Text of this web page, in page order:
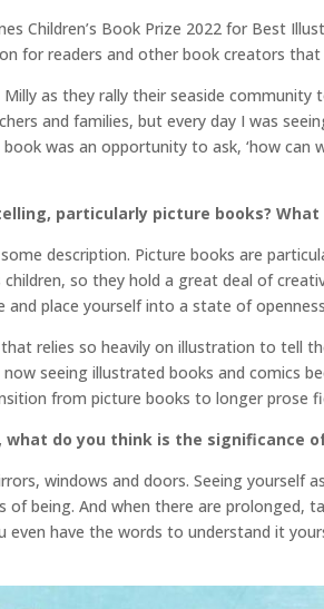
Children’s Book Prize 2022 for Best
for readers and other book creators
as they rally their seaside community
and families, but every day I was
was an opportunity to ask, ‘how
particularly picture books? What
description. Picture books are
so they hold a great deal of
place yourself into a state of
relies so heavily on illustration to tell
seeing illustrated books and comics
from picture books to longer prose
what do you think is the significance
windows and doors. Seeing
of being. And when there are
have the words to understand it